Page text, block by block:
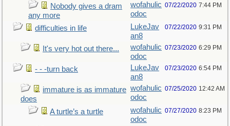
Nobody gives a dram
any more
wofahulic
odoc
07/22/2020 7:44 PM
difficulties in life
LukeJav
an8
07/22/2020 9:31 PM
It's very hot out there...
wofahulic
odoc
07/23/2020 6:29 PM
- - -turn back
LukeJav
an8
07/23/2020 6:54 PM
immature is as immature
does
wofahulic
odoc
07/25/2020 12:42 AM
A turtle’s a turtle
wofahulic
odoc
07/27/2020 8:23 PM